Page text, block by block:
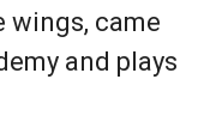
wings, came
and plays